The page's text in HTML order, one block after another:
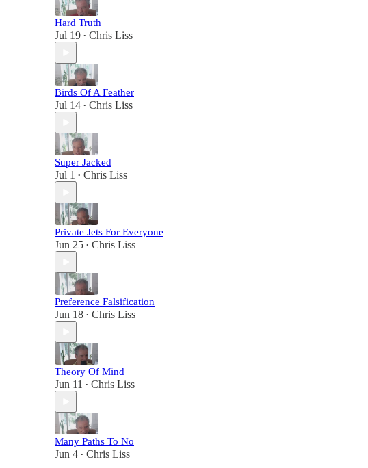
Hard Truth
Jul 19 • Chris Liss
Birds Of A Feather
Jul 14 • Chris Liss
Super Jacked
Jul 1 • Chris Liss
Private Jets For Everyone
Jun 25 • Chris Liss
Preference Falsification
Jun 18 • Chris Liss
Theory Of Mind
Jun 11 • Chris Liss
Many Paths To No
Jun 4 • Chris Liss